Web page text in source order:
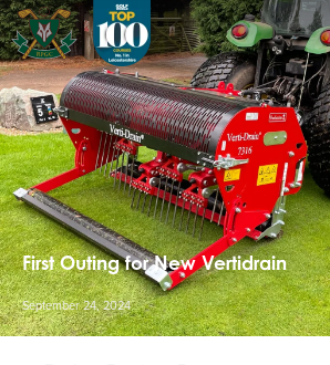
First Outing for New Vertidrain
September 24, 2024